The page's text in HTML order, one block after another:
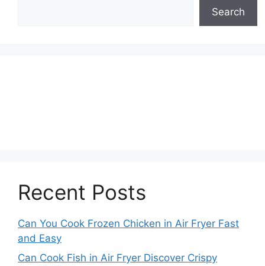
Search
Recent Posts
Can You Cook Frozen Chicken in Air Fryer Fast
and Easy
Can Cook Fish in Air Fryer Discover Crispy